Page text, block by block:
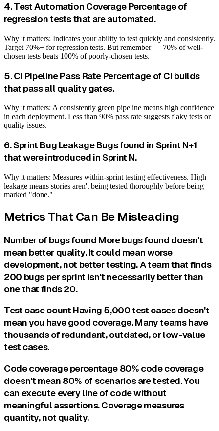
4. Test Automation Coverage Percentage of
regression tests that are automated.
Why it matters: Indicates your ability to test quickly and consistently.
Target 70%+ for regression tests. But remember — 70% of well-
chosen tests beats 100% of poorly-chosen tests.
5. CI Pipeline Pass Rate Percentage of CI builds
that pass all quality gates.
Why it matters: A consistently green pipeline means high confidence
in each deployment. Less than 90% pass rate suggests flaky tests or
quality issues.
6. Sprint Bug Leakage Bugs found in Sprint N+1
that were introduced in Sprint N.
Why it matters: Measures within-sprint testing effectiveness. High
leakage means stories aren't being tested thoroughly before being
marked "done."
Metrics That Can Be Misleading
Number of bugs found More bugs found doesn't
mean better quality. It could mean worse
development, not better testing. A team that finds
200 bugs per sprint isn't necessarily better than
one that finds 20.
Test case count Having 5,000 test cases doesn't
mean you have good coverage. Many teams have
thousands of redundant, outdated, or low-value
test cases.
Code coverage percentage 80% code coverage
doesn't mean 80% of scenarios are tested. You
can execute every line of code without
meaningful assertions. Coverage measures
quantity, not quality.